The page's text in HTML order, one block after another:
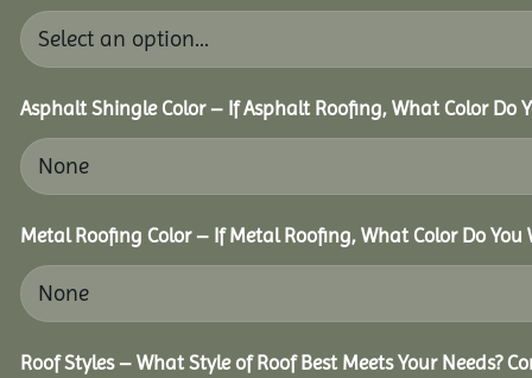
Asphalt Shingle Color – If Asphalt Roofing, What Color Do
Metal Roofing Color – If Metal Roofing, What Color Do You
Roof Styles – What Style of Roof Best Meets Your Needs?